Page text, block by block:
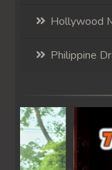
Hollywood
Philippine